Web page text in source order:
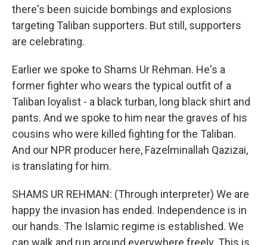
there's been suicide bombings and explosions
targeting Taliban supporters. But still, supporters
are celebrating.
Earlier we spoke to Shams Ur Rehman. He's a
former fighter who wears the typical outfit of a
Taliban loyalist - a black turban, long black shirt and
pants. And we spoke to him near the graves of his
cousins who were killed fighting for the Taliban.
And our NPR producer here, Fazelminallah Qazizai,
is translating for him.
SHAMS UR REHMAN: (Through interpreter) We are
happy the invasion has ended. Independence is in
our hands. The Islamic regime is established. We
can walk and run around everywhere freely. This is